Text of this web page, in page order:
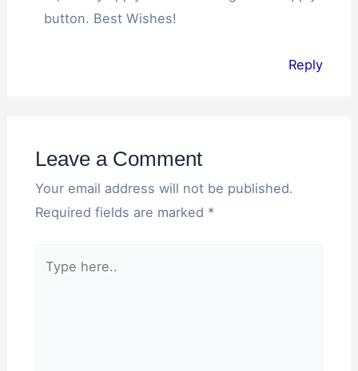
button. Best Wishes!
Reply
Leave a Comment
Your email address will not be published.
Required fields are marked *